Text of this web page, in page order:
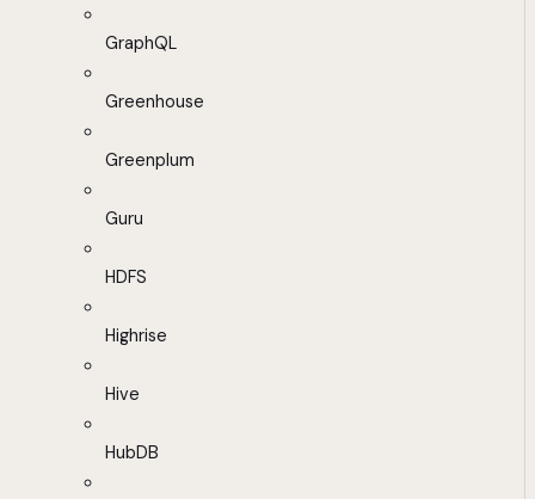
GraphQL
Greenhouse
Greenplum
Guru
HDFS
Highrise
Hive
HubDB